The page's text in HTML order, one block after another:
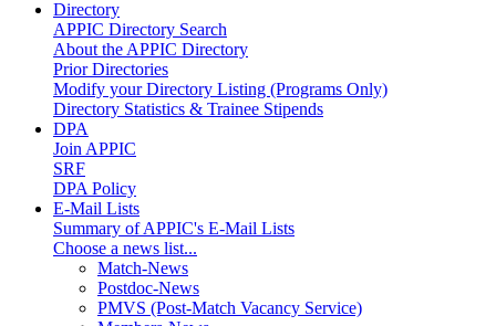
Directory
APPIC Directory Search
About the APPIC Directory
Prior Directories
Modify your Directory Listing (Programs Only)
Directory Statistics & Trainee Stipends
DPA
Join APPIC
SRF
DPA Policy
E-Mail Lists
Summary of APPIC's E-Mail Lists
Choose a news list...
Match-News
Postdoc-News
PMVS (Post-Match Vacancy Service)